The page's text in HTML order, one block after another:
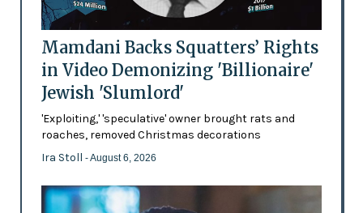
Mamdani Backs Squatters’ Rights
in Video Demonizing 'Billionaire'
Jewish 'Slumlord'
'Exploiting,' 'speculative' owner brought rats and
roaches, removed Christmas decorations
Ira Stoll - August 6, 2026